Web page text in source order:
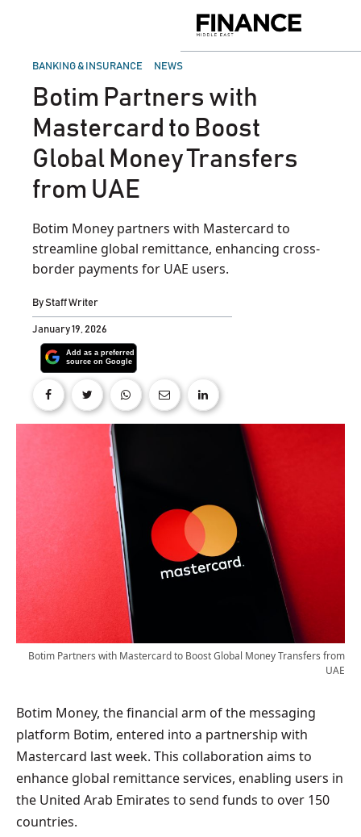
Middle
POSTED
BANKING & INSURANCE NEWS
Botim Partners with
Mastercard to Boost
Global Money Transfers
from UAE
Botim Money partners with Mastercard to
streamline global remittance, enhancing cross-
border payments for UAE users.
ByStaff Writer
January 19, 2026
Botim Partners with Mastercard to Boost Global Money Transfers from
UAE
Botim Money, the financial arm of the messaging
platform Botim, entered into a partnership with
Mastercard last week. This collaboration aims to
enhance global remittance services, enabling users in
the United Arab Emirates to send funds to over 150
countries.